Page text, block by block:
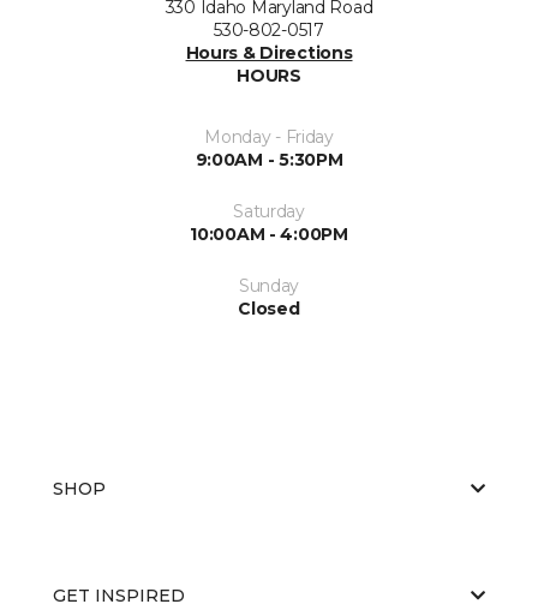
330 Idaho Maryland Road
530-802-0517
Hours & Directions
HOURS
Monday - Friday
9:00AM - 5:30PM
Saturday
10:00AM - 4:00PM
Sunday
Closed
SHOP
GET INSPIRED